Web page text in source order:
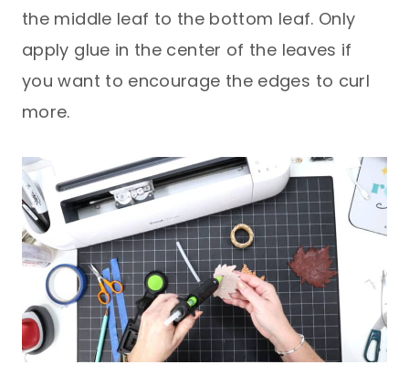
the middle leaf to the bottom leaf. Only
apply glue in the center of the leaves if
you want to encourage the edges to curl
more.